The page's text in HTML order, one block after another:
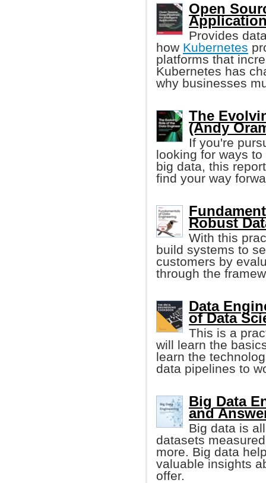
Open
Provides
how Kubernetes
platforms that
Kubernetes has
why businesses
The
(Andy
If you're
looking for ways
big data, this
find your way
Robust
With this
build systems to
customers by
through the
Data
of Data
This is a
will learn the
learn the
data pipelines to
Big Data
and
Big data is
datasets
more. Big data
valuable insights
offer.